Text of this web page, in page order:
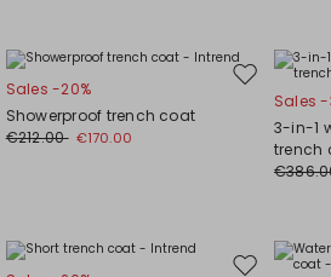
Move
wishlist
Sales -20%
Showerproof trench coat
€212.00 €170.00
Sales -
3-in-1
trench